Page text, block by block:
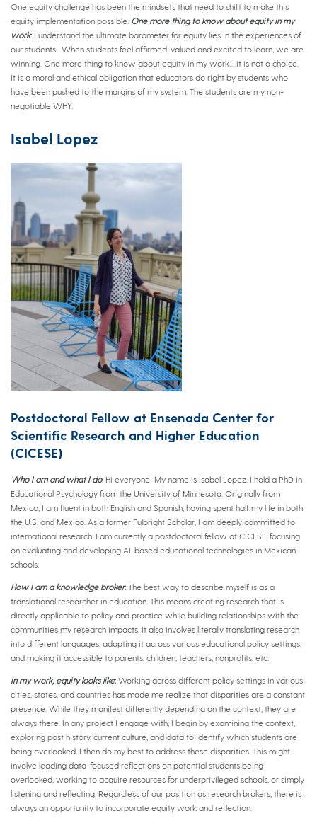
One equity challenge has been the mindsets that need to shift to make this
equity implementation possible. One more thing to know about equity in my
work: I understand the ultimate barometer for equity lies in the experiences of
our students. When students feel affirmed, valued and excited to learn, we are
winning. One more thing to know about equity in my work….it is not a choice.
It is a moral and ethical obligation that educators do right by students who
have been pushed to the margins of my system. The students are my non-
negotiable WHY.
Isabel Lopez
Postdoctoral Fellow at Ensenada Center for
Scientific Research and Higher Education
(CICESE)
Who I am and what I do: Hi everyone! My name is Isabel Lopez. I hold a PhD in
Educational Psychology from the University of Minnesota. Originally from
Mexico, I am fluent in both English and Spanish, having spent half my life in both
the U.S. and Mexico. As a former Fulbright Scholar, I am deeply committed to
international research. I am currently a postdoctoral fellow at CICESE, focusing
on evaluating and developing AI-based educational technologies in Mexican
schools.
How I am a knowledge broker: The best way to describe myself is as a
translational researcher in education. This means creating research that is
directly applicable to policy and practice while building relationships with the
communities my research impacts. It also involves literally translating research
into different languages, adapting it across various educational policy settings,
and making it accessible to parents, children, teachers, nonprofits, etc.
In my work, equity looks like: Working across different policy settings in various
cities, states, and countries has made me realize that disparities are a constant
presence. While they manifest differently depending on the context, they are
always there. In any project I engage with, I begin by examining the context,
exploring past history, current culture, and data to identify which students are
being overlooked. I then do my best to address these disparities. This might
involve leading data-focused reflections on potential students being
overlooked, working to acquire resources for underprivileged schools, or simply
listening and reflecting. Regardless of our position as research brokers, there is
always an opportunity to incorporate equity work and reflection.